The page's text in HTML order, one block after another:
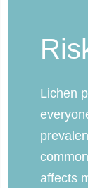
Lichen
affects